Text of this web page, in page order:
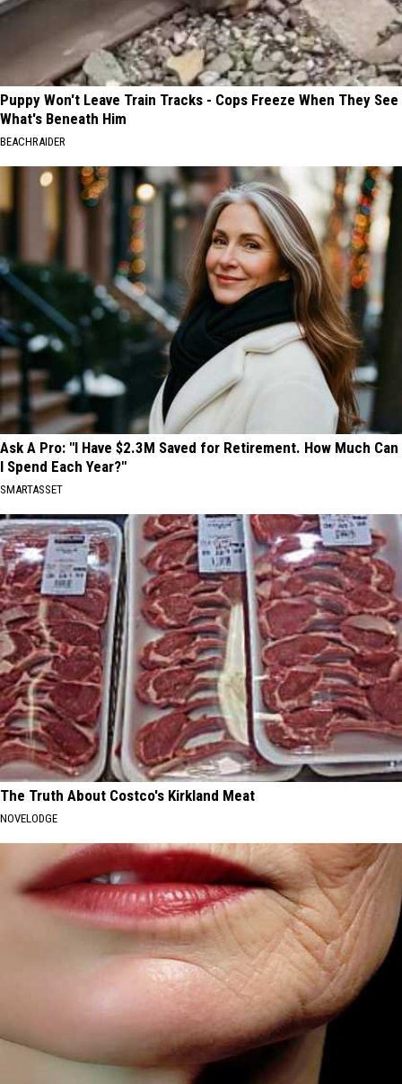
Puppy Won't Leave Train Tracks - Cops Freeze When They See
What's Beneath Him
BEACHRAIDER
Ask A Pro: "I Have $2.3M Saved for Retirement. How Much Can
I Spend Each Year?"
SMARTASSET
The Truth About Costco's Kirkland Meat
NOVELODGE